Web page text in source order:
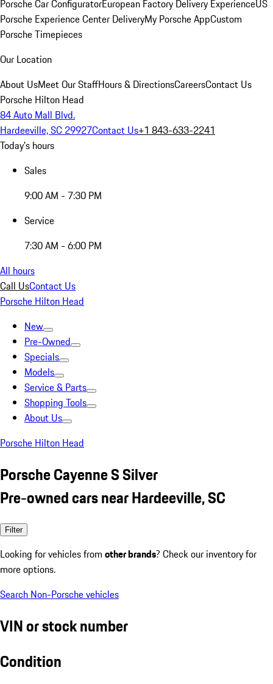
Porsche Car ConfiguratorEuropean Factory Delivery ExperienceUS
Porsche Experience Center DeliveryMy Porsche AppCustom
Porsche Timepieces
Our Location
About UsMeet Our StaffHours & DirectionsCareersContact Us
Porsche Hilton Head
84 Auto Mall Blvd.
Hardeeville, SC 29927Contact Us+1 843-633-2241
Today's hours
Sales
9:00 AM - 7:30 PM
Service
7:30 AM - 6:00 PM
All hours
Call UsContact Us
Porsche Hilton Head
New
Pre-Owned
Specials
Models
Service & Parts
Shopping Tools
About Us
Porsche Hilton Head
Porsche Cayenne S Silver
Pre-owned cars near Hardeeville, SC
Filter
Looking for vehicles from other brands? Check our inventory for
more options.
Search Non-Porsche vehicles
VIN or stock number
Condition